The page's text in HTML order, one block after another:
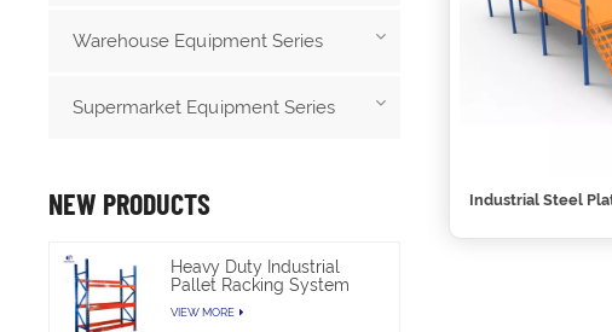
Industrial Steel
Warehouse Equipment Series
Supermarket Equipment Series
NEW PRODUCTS
Heavy Duty Industrial
Pallet Racking System
VIEW MORE